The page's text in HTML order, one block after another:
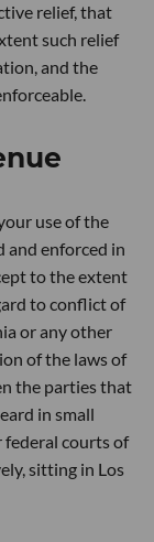
relief, that
such relief
and the
use of the
and enforced in
to the extent
to conflict of
or any other
of the laws of
the parties that
in small
federal courts of
sitting in Los